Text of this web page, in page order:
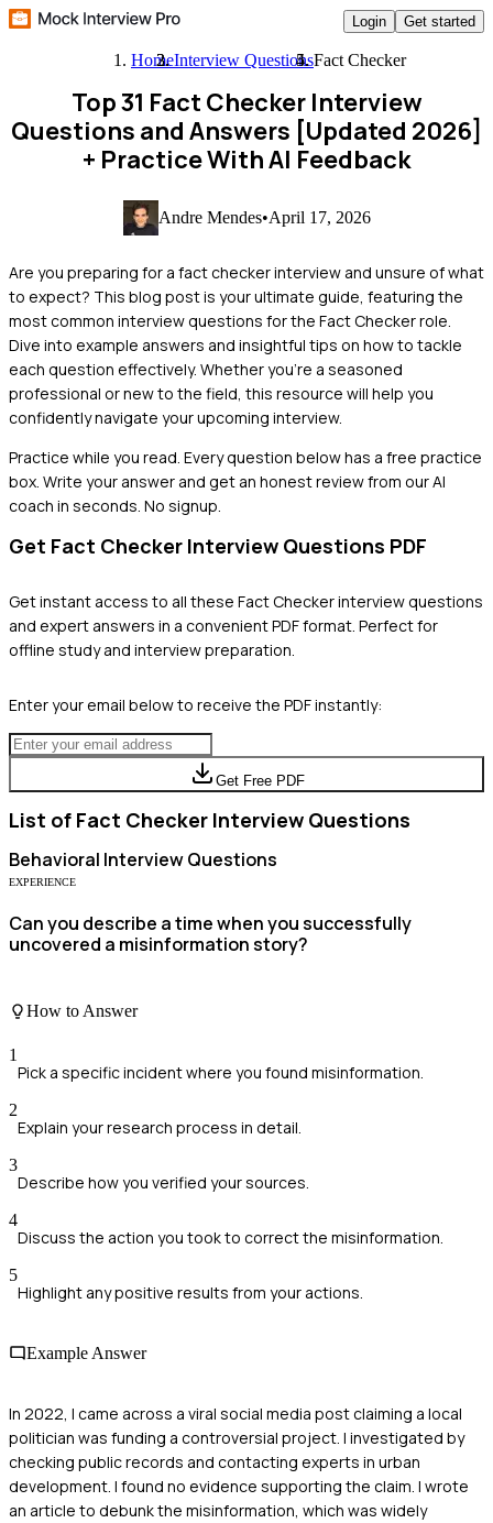
Login Get started
HomeInterview QuestionsFact Checker
Top 31 Fact Checker Interview
Questions and Answers [Updated 2026]
+ Practice With AI Feedback
Andre Mendes•April 17, 2026
Are you preparing for a fact checker interview and unsure of what
to expect? This blog post is your ultimate guide, featuring the
most common interview questions for the Fact Checker role.
Dive into example answers and insightful tips on how to tackle
each question effectively. Whether you're a seasoned
professional or new to the field, this resource will help you
confidently navigate your upcoming interview.
Practice while you read. Every question below has a free practice
box. Write your answer and get an honest review from our AI
coach in seconds. No signup.
Get Fact Checker Interview Questions PDF
Get instant access to all these Fact Checkerinterview questions
and expert answers in a convenient PDF format. Perfect for
offline study and interview preparation.
Enter your email below to receive the PDF instantly:
Get Free PDF
List of Fact Checker Interview Questions
Behavioral Interview Questions
EXPERIENCE
Can you describe a time when you successfully
uncovered a misinformation story?
How to Answer
1
Pick a specific incident where you found misinformation.
2
Explain your research process in detail.
3
Describe how you verified your sources.
4
Discuss the action you took to correct the misinformation.
5
Highlight any positive results from your actions.
Example Answer
In 2022, I came across a viral social media post claiming a local
politician was funding a controversial project. I investigated by
checking public records and contacting experts in urban
development. I found no evidence supporting the claim. I wrote
an article to debunk the misinformation, which was widely